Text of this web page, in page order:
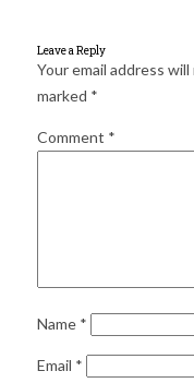
Leave a Reply
Your email address
marked *
Comment *
Name *
Email *